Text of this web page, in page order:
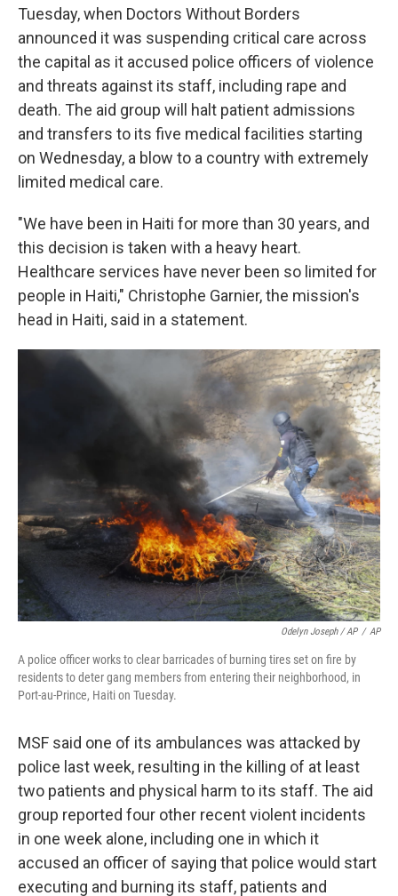
Tuesday, when Doctors Without Borders
announced it was suspending critical care across
the capital as it accused police officers of violence
and threats against its staff, including rape and
death. The aid group will halt patient admissions
and transfers to its five medical facilities starting
on Wednesday, a blow to a country with extremely
limited medical care.
"We have been in Haiti for more than 30 years, and
this decision is taken with a heavy heart.
Healthcare services have never been so limited for
people in Haiti," Christophe Garnier, the mission's
head in Haiti, said in a statement.
Odelyn Joseph / AP / AP
A police officer works to clear barricades of burning tires set on fire by
residents to deter gang members from entering their neighborhood, in
Port-au-Prince, Haiti on Tuesday.
MSF said one of its ambulances was attacked by
police last week, resulting in the killing of at least
two patients and physical harm to its staff. The aid
group reported four other recent violent incidents
in one week alone, including one in which it
accused an officer of saying that police would start
executing and burning its staff, patients and